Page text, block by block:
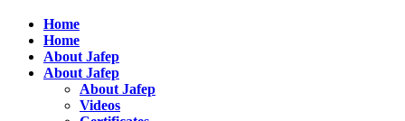
Home
Home
About Jafep
About Jafep
About Jafep
Videos